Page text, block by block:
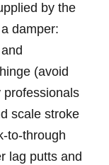
by the
damper:
(avoid
professionals
scale stroke⁤
lag putts ⁤and